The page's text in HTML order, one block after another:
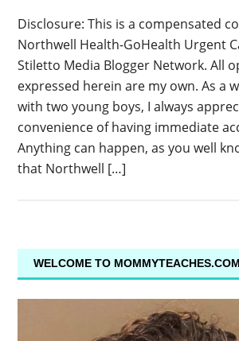
Disclosure: This is a compensated
Northwell Health-GoHealth Urgent
Stiletto Media Blogger Network. All
expressed herein are my own. As a
with two young boys, I always
convenience of having immediate
Anything can happen, as you well
that Northwell […]
WELCOME TO MOMMYTEACHES.COM